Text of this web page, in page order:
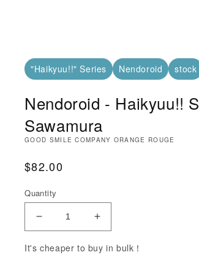
"Haikyuu!!" Series Nendoroid stock
Nendoroid - Haikyuu!!
Sawamura
GOOD SMILE COMPANY ORANGE ROUGE
Regular Price
$82.00
Quantity
Decrease Quantity of
Increase Quantity
It's cheaper to buy in bulk！